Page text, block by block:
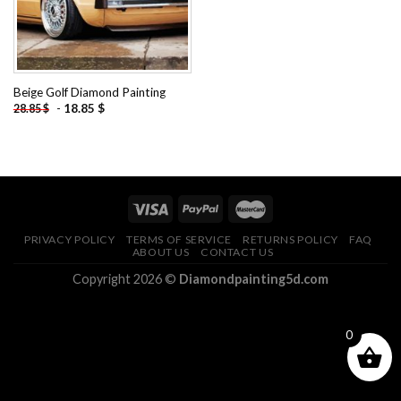
Beige Golf Diamond Painting
28.85$ - 18.85 $
PRIVACY POLICY TERMS OF SERVICE RETURNS POLICY
FAQ
ABOUT US
CONTACT US
Copyright 2026 © Diamondpainting5d.com
0